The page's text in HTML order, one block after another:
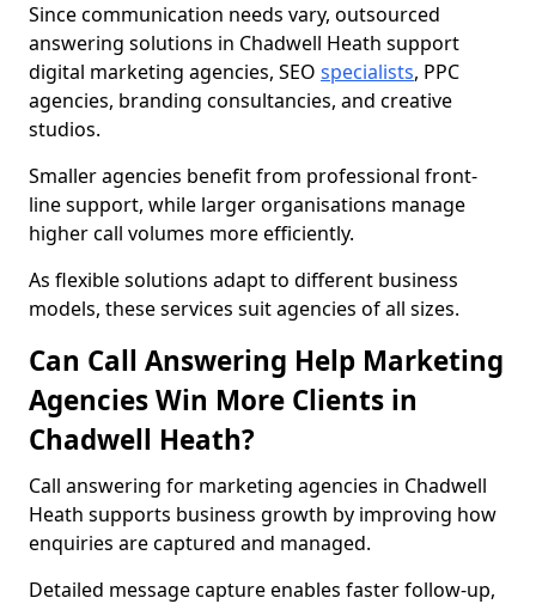
Since communication needs vary, outsourced
answering solutions in Chadwell Heath support
digital marketing agencies, SEO specialists, PPC
agencies, branding consultancies, and creative
studios.
Smaller agencies benefit from professional front-
line support, while larger organisations manage
higher call volumes more efficiently.
As flexible solutions adapt to different business
models, these services suit agencies of all sizes.
Can Call Answering Help Marketing
Agencies Win More Clients in
Chadwell Heath?
Call answering for marketing agencies in Chadwell
Heath supports business growth by improving how
enquiries are captured and managed.
Detailed message capture enables faster follow-up,